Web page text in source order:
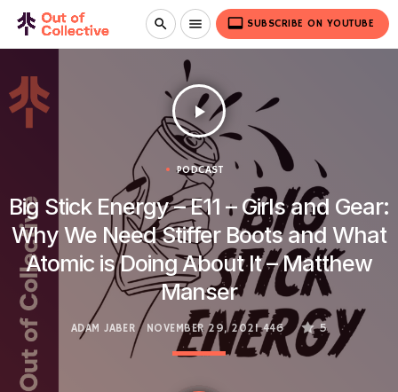
search menu video_label SUBSCRIBE ON YOUTUBE
play_arrow
PODCAST
Big Stick Energy – E11 – Girls and Gear:
Why We Need Stiffer Boots and What
Atomic is Doing About It – Matthew
Manser
ADAM JABER NOVEMBER 29, 2021 446 5